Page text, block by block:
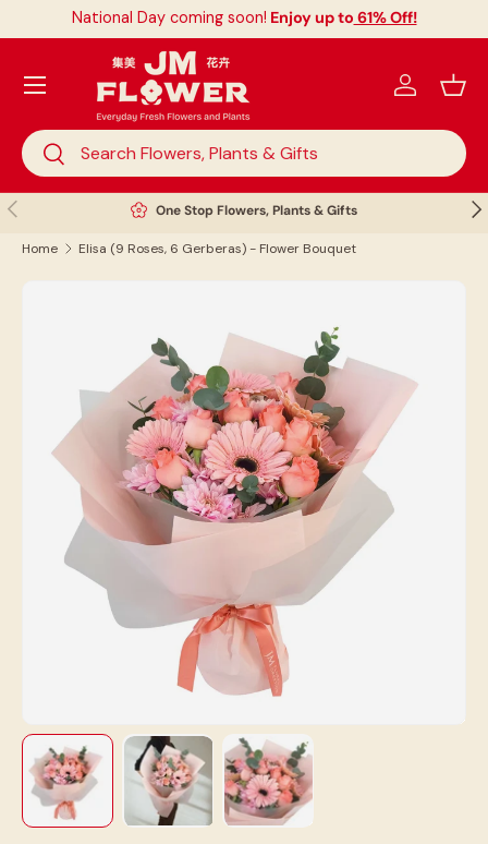
Skip to content
National Day coming soon! Enjoy up to 61% Off!
Search
Search
Log in
Menu
Previous One Stop Flowers, Plants & Gifts
Home Elisa (9 Roses, 6 Gerberas) - Flower Bouquet